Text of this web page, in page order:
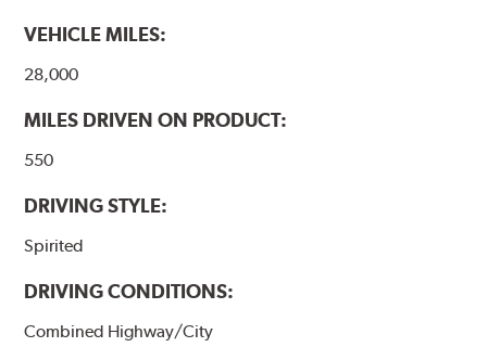
VEHICLE MILES:
28,000
MILES DRIVEN ON PRODUCT:
550
DRIVING STYLE:
Spirited
DRIVING CONDITIONS:
Combined Highway/City